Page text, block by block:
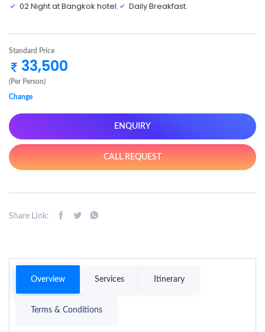
02 Night at Bangkok hotel.
Daily Breakfast.
Standard Price
33,500
(Per Person)
Change
ENQUIRY
CALL REQUEST
Share Link:
Overview Services Itinerary
Terms & Conditions